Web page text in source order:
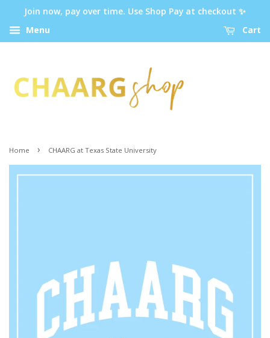
Join now, pay over time. Use Shop Pay at checkout ✨
Menu
Cart
Home › CHAARG at Texas State University